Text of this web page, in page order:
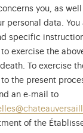
you, as
personal data.
specific
exercise the
To exercise
the present
an e-mail to
of the